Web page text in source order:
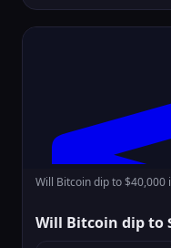
Will Bitcoin dip to $40,000
Will Bitcoin dip to